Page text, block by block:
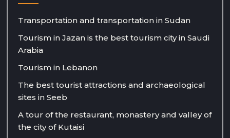
Transportation and transportation in Sudan
Tourism in Jazan is the best tourism city in Saudi
Arabia
Tourism in Lebanon
The best tourist attractions and archaeological
sites in Seeb
A tour of the restaurant, monastery and valley of
the city of Kutaisi